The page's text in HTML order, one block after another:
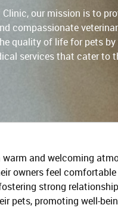
our mission is to
compassionate
quality of life for pets
services that cater to
and welcoming
owners feel
strong
pets, promoting well-